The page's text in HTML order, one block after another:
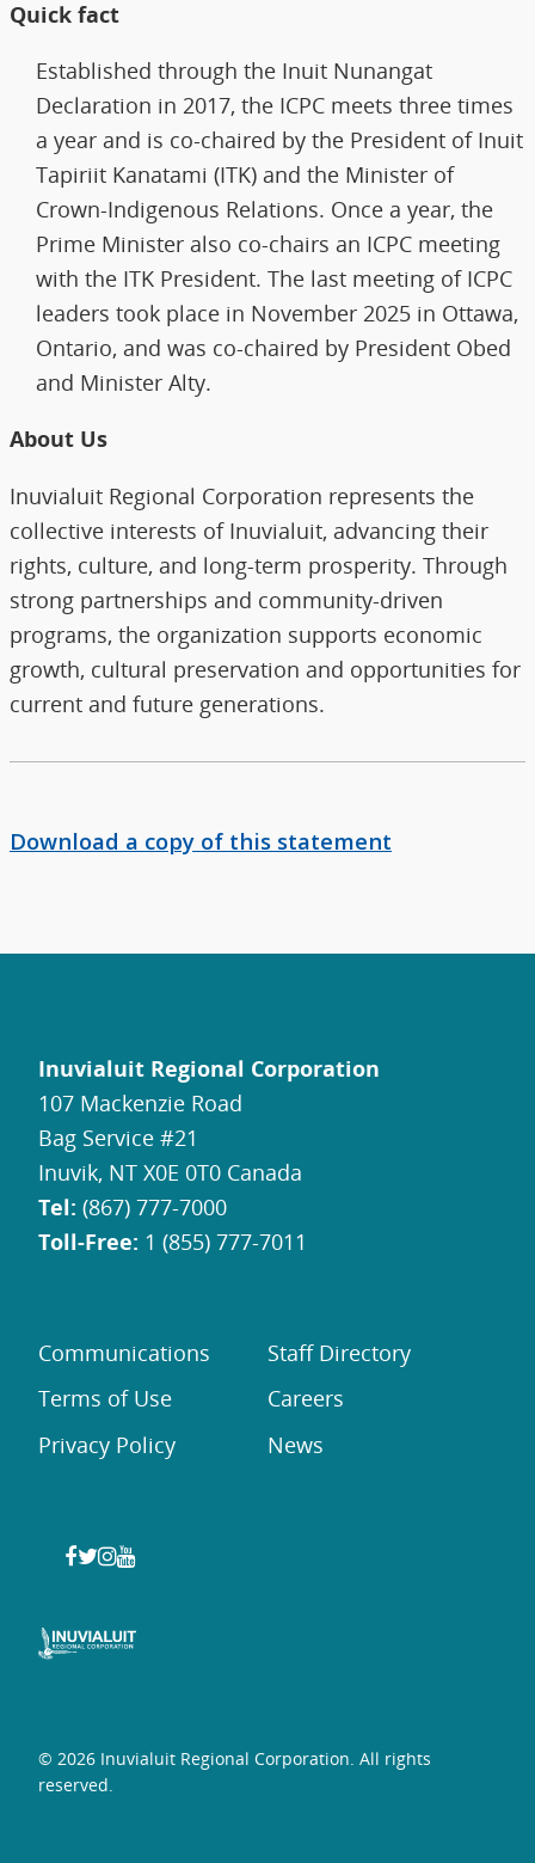
Download a copy of this statement
Quick fact
Established through the Inuit Nunangat
Declaration in 2017, the ICPC meets three times
a year and is co-chaired by the President of Inuit
Tapiriit Kanatami (ITK) and the Minister of
Crown-Indigenous Relations. Once a year, the
Prime Minister also co-chairs an ICPC meeting
with the ITK President. The last meeting of ICPC
leaders took place in November 2025 in Ottawa,
Ontario, and was co-chaired by President Obed
and Minister Alty.
About Us
Inuvialuit Regional Corporation represents the
collective interests of Inuvialuit, advancing their
rights, culture, and long‑term prosperity. Through
strong partnerships and community‑driven
programs, the organization supports economic
growth, cultural preservation and opportunities for
current and future generations.
Inuvialuit Regional Corporation
107 Mackenzie Road
Bag Service #21
Inuvik, NT X0E 0T0 Canada
Tel: (867) 777-7000
Toll-Free: 1 (855) 777-7011
Communications
Terms of Use
Privacy Policy
Staff Directory
Careers
News
© 2026 Inuvialuit Regional Corporation. All rights
reserved.